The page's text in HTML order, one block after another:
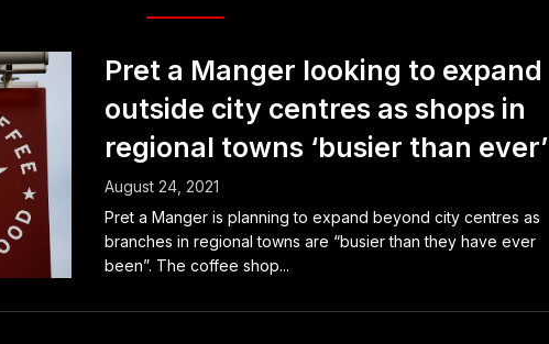
Pret a Manger looking to expand
outside city centres as shops in
regional towns ‘busier than ever’
August 24, 2021
Pret a Manger is planning to expand beyond city centres as
branches in regional towns are “busier than they have ever
been”. The coffee shop...